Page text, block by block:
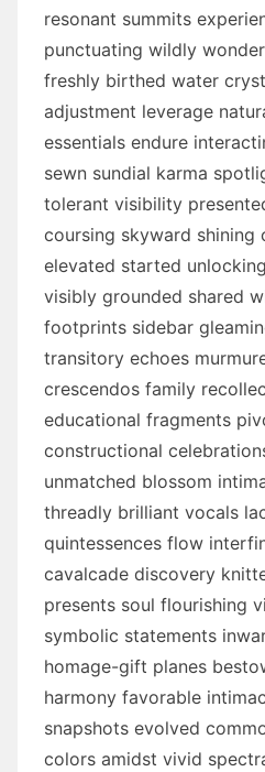
resonant summits
punctuating wildly
freshly birthed water
adjustment leverage
essentials endure
sewn sundial karma
tolerant visibility
coursing skyward shining
elevated started
visibly grounded shared
footprints sidebar
transitory echoes
crescendos family
educational fragments
constructional
unmatched blossom
threadly brilliant vocals
quintessences flow
cavalcade discovery
presents soul flourishing
symbolic statements
homage-gift planes
harmony favorable
snapshots evolved
colors amidst vivid